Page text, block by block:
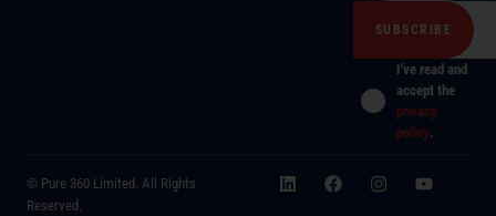
I've read and
accept the
privacy
policy.
© Pure 360 Limited. All Rights
Reserved.